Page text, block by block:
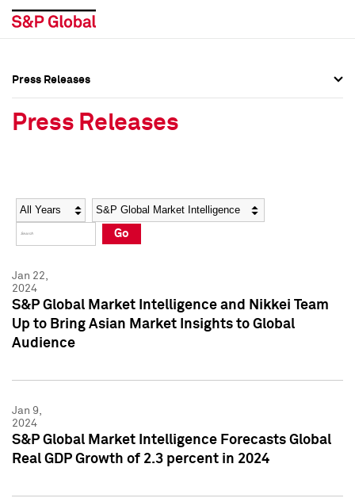
Social Media Directory
Press Kit
Social Media Directory
Press Kit
Press Releases
Press Releases
Year Category
Go
Jan 22,
2024
S&P Global Market Intelligence and Nikkei Team
Up to Bring Asian Market Insights to Global
Audience
Jan 9,
2024
S&P Global Market Intelligence Forecasts Global
Real GDP Growth of 2.3 percent in 2024